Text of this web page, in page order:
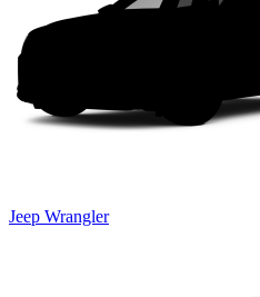
Jeep Wrangler